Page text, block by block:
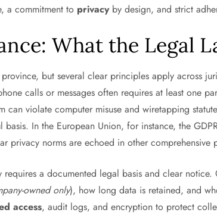
a commitment to privacyby design, and strict
What the Legal
but several clear principles apply across
calls or messages often requires at least one
can violate computer misuse and wiretapping
In the European Union, for instance, the
privacy norms are echoed in other comprehensive
a documented legal basis and clear
owned only), how long data is retained, and
access, audit logs, and encryption to protect